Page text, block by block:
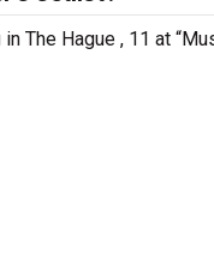
The Hague , 11 at